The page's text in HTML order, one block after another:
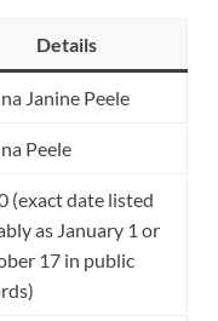
Details
Janine Peele
Peele
(exact date listed
as January 1 or
17 in public